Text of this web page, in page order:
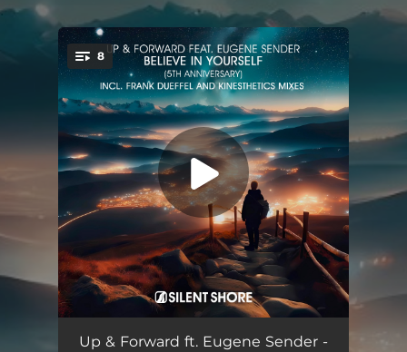
You're all set!
8
Believe in Yourself (feat. Eugene Sender) [Frank Dueffel Remix] 03:55
Up & Forward ft. Eugene Sender -
.